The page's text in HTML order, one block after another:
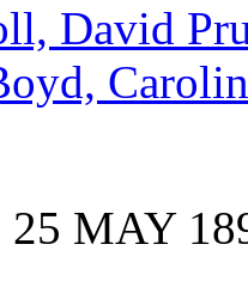
David
25 MAY